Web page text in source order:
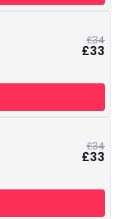
£34
£33
£34
£33